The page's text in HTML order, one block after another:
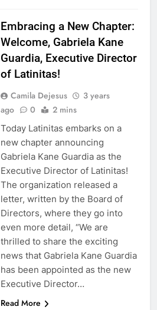
Embracing a New Chapter:
Welcome, Gabriela Kane
Guardia, Executive Director
of Latinitas!
Camila Dejesus
3 years
ago
0 2 mins
Today Latinitas embarks on a
new chapter announcing
Gabriela Kane Guardia as the
Executive Director of Latinitas!
The organization released a
letter, written by the Board of
Directors, where they go into
even more detail, “We are
thrilled to share the exciting
news that Gabriela Kane Guardia
has been appointed as the new
Executive Director…
Read More